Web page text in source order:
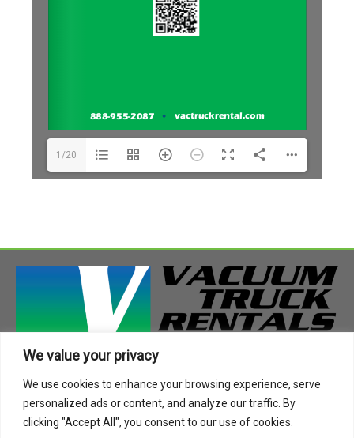
We value your privacy
We use cookies to enhance your browsing experience, serve
personalized ads or content, and analyze our traffic. By
clicking "Accept All", you consent to our use of cookies.
1/20
408 Highway 49 South
Richland, MS 39218
Phone:
Email: info@vactruckrental.com